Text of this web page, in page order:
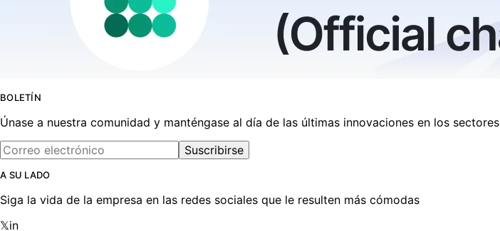
BOLETÍN
Únase a nuestra comunidad y manténgase al día de las últimas innovaciones en los
Suscribirse
A SU LADO
Siga la vida de la empresa en las redes sociales que le resulten más cómodas
𝕏in